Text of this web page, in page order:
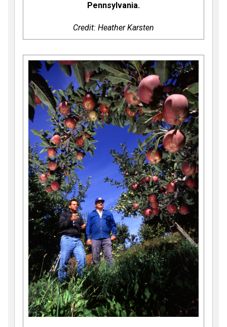
Pennsylvania.
Credit: Heather Karsten